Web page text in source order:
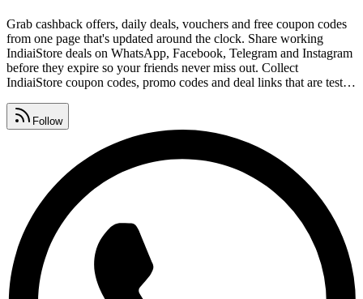
Grab cashback offers, daily deals, vouchers and free coupon codes
from one page that's updated around the clock. Share working
IndiaiStore deals on WhatsApp, Facebook, Telegram and Instagram
before they expire so your friends never miss out. Collect
IndiaiStore coupon codes, promo codes and deal links that are tested
promo code lists, premium vouchers, seasonal sales and daily deals,
all gathered in one place.
Follow